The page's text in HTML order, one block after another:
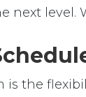
level.
the